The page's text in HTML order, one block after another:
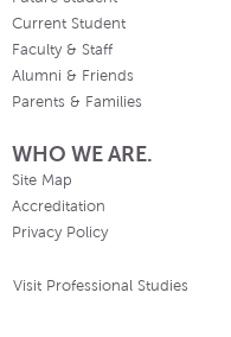
Current Student
Faculty & Staff
Alumni & Friends
Parents & Families
WHO WE ARE.
Site Map
Accreditation
Privacy Policy
Visit Professional Studies